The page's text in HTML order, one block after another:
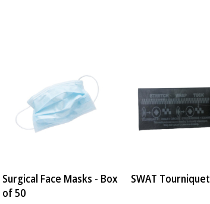
Surgical Face Masks - Box
of 50
SWAT Tourniquet